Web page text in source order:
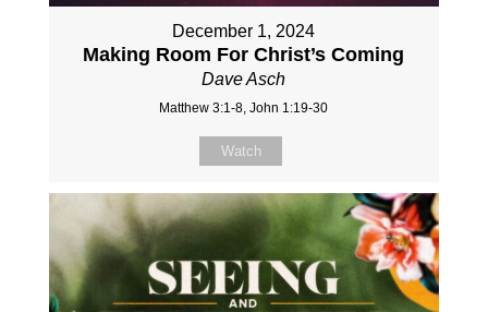
December 1, 2024
Making Room For Christ’s Coming
Dave Asch
Matthew 3:1-8, John 1:19-30
Watch